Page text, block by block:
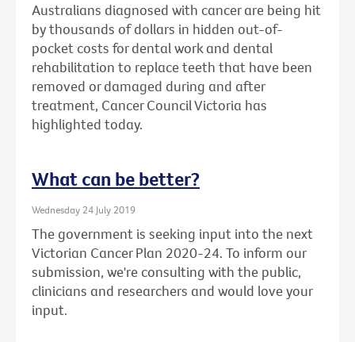
Australians diagnosed with cancer are being hit
by thousands of dollars in hidden out-of-
pocket costs for dental work and dental
rehabilitation to replace teeth that have been
removed or damaged during and after
treatment, Cancer Council Victoria has
highlighted today.
What can be better?
Wednesday 24 July 2019
The government is seeking input into the next
Victorian Cancer Plan 2020-24. To inform our
submission, we're consulting with the public,
clinicians and researchers and would love your
input.